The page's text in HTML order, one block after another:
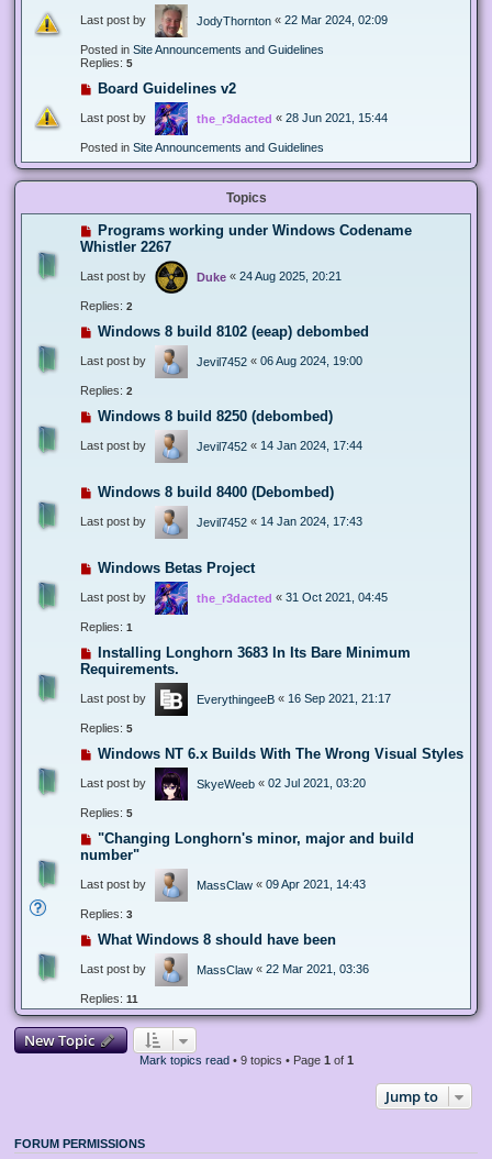
Last post by JodyThornton « 22 Mar 2024, 02:09
Posted in Site Announcements and Guidelines
Replies: 5
Board Guidelines v2
Last post by the_r3dacted « 28 Jun 2021, 15:44
Posted in Site Announcements and Guidelines
Topics
Programs working under Windows Codename
Whistler 2267
Last post by Duke « 24 Aug 2025, 20:21
Replies: 2
Windows 8 build 8102 (eeap) debombed
Last post by Jevil7452 « 06 Aug 2024, 19:00
Replies: 2
Windows 8 build 8250 (debombed)
Last post by Jevil7452 « 14 Jan 2024, 17:44
Windows 8 build 8400 (Debombed)
Last post by Jevil7452 « 14 Jan 2024, 17:43
Windows Betas Project
Last post by the_r3dacted « 31 Oct 2021, 04:45
Replies: 1
Installing Longhorn 3683 In Its Bare Minimum
Requirements.
Last post by EverythingeeB « 16 Sep 2021, 21:17
Replies: 5
Windows NT 6.x Builds With The Wrong Visual Styles
Last post by SkyeWeeb « 02 Jul 2021, 03:20
Replies: 5
"Changing Longhorn's minor, major and build
number"
Last post by MassClaw « 09 Apr 2021, 14:43
Replies: 3
What Windows 8 should have been
Last post by MassClaw « 22 Mar 2021, 03:36
Replies: 11
New Topic
Mark topics read• 9 topics • Page 1 of 1
Jump to
FORUM PERMISSIONS